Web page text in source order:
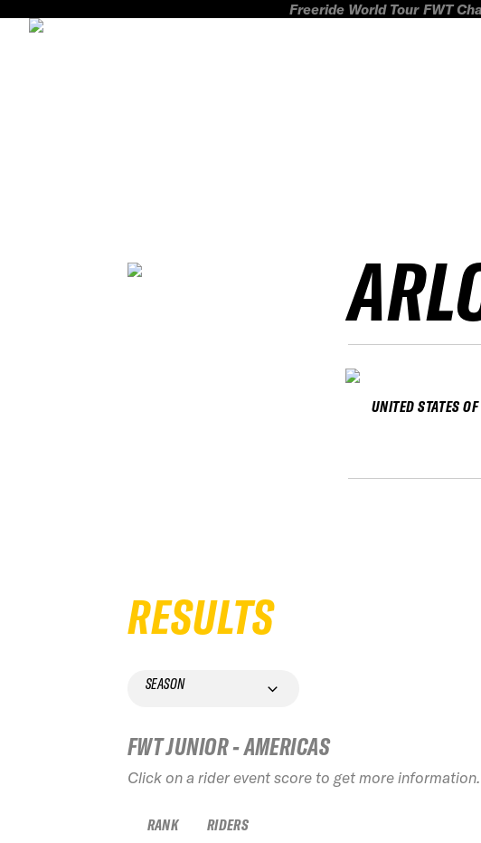
Freeride World Tour FWT
UNITED STATES
RESULTS
SEASON
FWT JUNIOR - AMERICAS
Click on a rider event score to get more information.
RANK RIDERS